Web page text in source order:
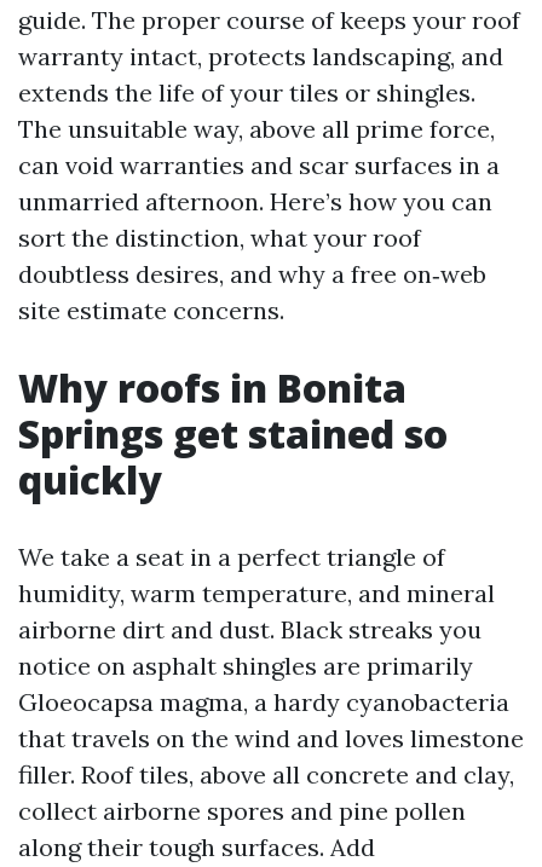
guide. The proper course of keeps your roof
warranty intact, protects landscaping, and
extends the life of your tiles or shingles.
The unsuitable way, above all prime force,
can void warranties and scar surfaces in a
unmarried afternoon. Here’s how you can
sort the distinction, what your roof
doubtless desires, and why a free on‑web
site estimate concerns.
Why roofs in Bonita
Springs get stained so
quickly
We take a seat in a perfect triangle of
humidity, warm temperature, and mineral
airborne dirt and dust. Black streaks you
notice on asphalt shingles are primarily
Gloeocapsa magma, a hardy cyanobacteria
that travels on the wind and loves limestone
filler. Roof tiles, above all concrete and clay,
collect airborne spores and pine pollen
along their tough surfaces. Add